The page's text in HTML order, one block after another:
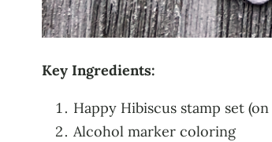
Key Ingredients:
Happy Hibiscus stamp set (on
Alcohol marker coloring